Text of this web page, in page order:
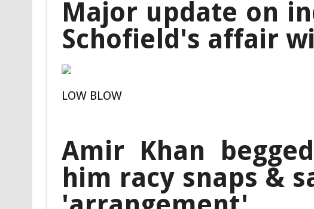
Major update on
Schofield's affair
LOW BLOW
Amir Khan
him racy snaps &